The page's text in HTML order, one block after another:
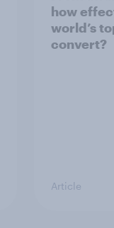
how
world’s
convert?
Article